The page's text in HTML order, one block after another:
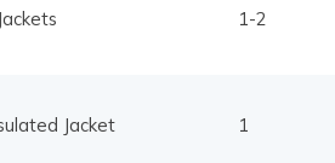
1-2
Jacket 1